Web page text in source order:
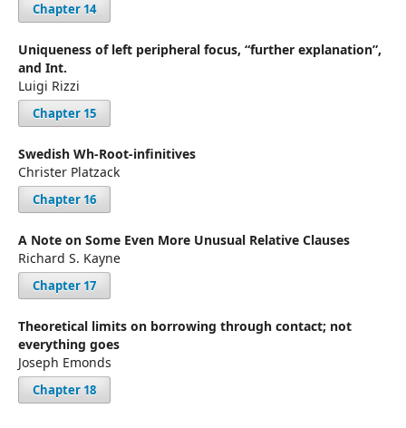
Chapter 14
Uniqueness of left peripheral focus, “further explanation”,
and Int.
Luigi Rizzi
Chapter 15
Swedish Wh-Root-infinitives
Christer Platzack
Chapter 16
A Note on Some Even More Unusual Relative Clauses
Richard S. Kayne
Chapter 17
Theoretical limits on borrowing through contact; not
everything goes
Joseph Emonds
Chapter 18